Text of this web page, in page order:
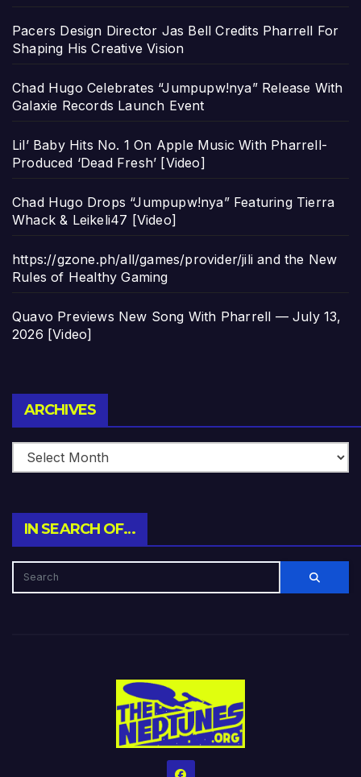
Pacers Design Director Jas Bell Credits Pharrell For
Shaping His Creative Vision
Chad Hugo Celebrates “Jumpupw!nya” Release With
Galaxie Records Launch Event
Lil’ Baby Hits No. 1 On Apple Music With Pharrell-
Produced ‘Dead Fresh’ [Video]
Chad Hugo Drops “Jumpupw!nya” Featuring Tierra
Whack & Leikeli47 [Video]
https://gzone.ph/all/games/provider/jili and the New
Rules of Healthy Gaming
Quavo Previews New Song With Pharrell — July 13,
2026 [Video]
ARCHIVES
IN SEARCH OF…